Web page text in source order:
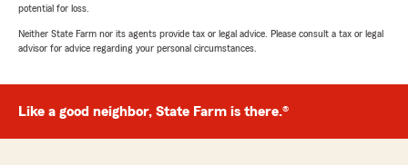
potential for loss.
Neither State Farm nor its agents provide tax or legal advice. Please consult a tax or legal
advisor for advice regarding your personal circumstances.
Like a good neighbor, State Farm is there.®